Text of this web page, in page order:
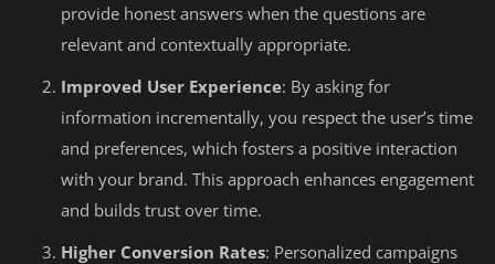
provide honest answers when the questions are
relevant and contextually appropriate.
Improved User Experience: By asking for
information incrementally, you respect the user’s time
and preferences, which fosters a positive interaction
with your brand. This approach enhances engagement
and builds trust over time.
Higher Conversion Rates: Personalized campaigns